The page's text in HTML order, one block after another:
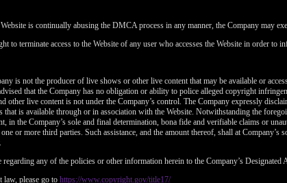
is continually abusing the DMCA process in any manner, the Company may
to terminate access to the Website of any user who accesses the Website in order to
is not the producer of live shows or other live content that may be available or
that the Company has no obligation or ability to police alleged copyright
other live content is not under the Company’s control. The Company expressly
that is available through or in association with the Website. Notwithstanding the
in the Company’s sole and final determination, bona fide and verifiable claims or
or more third parties. Such assistance, and the amount thereof, shall at Company’s
regarding any of the policies or other information herein to the Company’s Designated
please go to https://www.copyright.gov/title17/
CLAIM YOUR BONUS